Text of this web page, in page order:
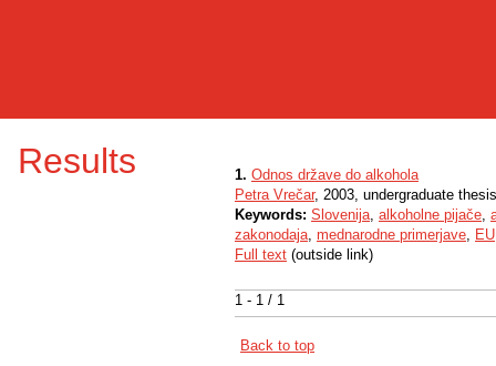
Results
1 - 1 / 1
1. Odnos države do alkohola
Petra Vrečar, 2003, undergraduate thesis
Keywords: Slovenija, alkoholne pijače,
zakonodaja, mednarodne primerjave, EU
Full text (outside link)
Back to top